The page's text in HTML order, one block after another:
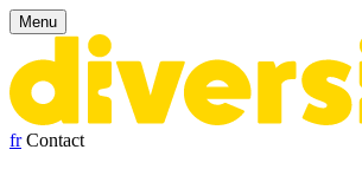
Cookies management panel
Menu
fr Contact